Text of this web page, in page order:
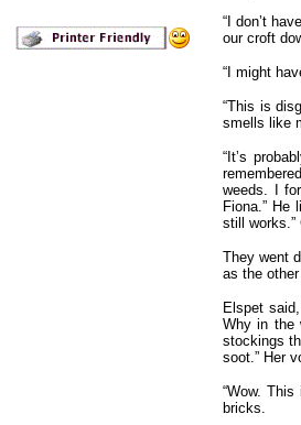
“I don’t
our croft
“I might
“This is
smells like
“It’s
weeds. I
Fiona.”
still works.”
They went
as the
Elspet
Why in the
stockings
soot.” Her
“Wow.
bricks.